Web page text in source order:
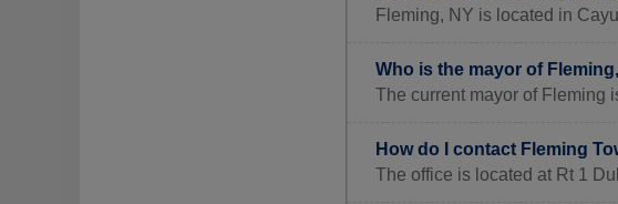
Fleming, NY is located in
Who is the mayor of
The current mayor of Fleming
How do I contact Fleming
The office is located at Rt 1